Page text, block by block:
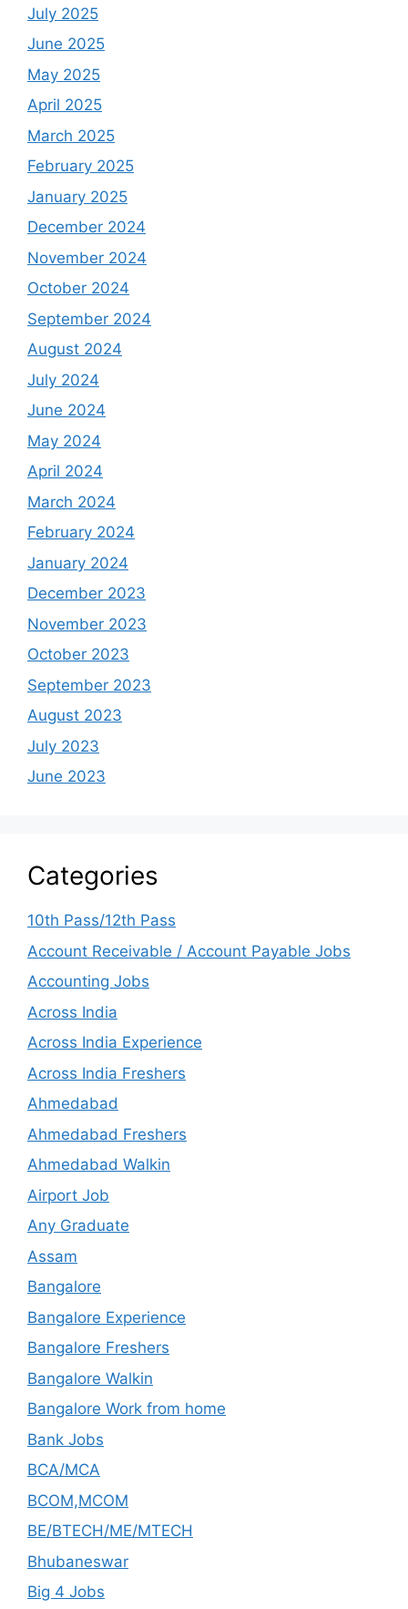
July 2025
June 2025
May 2025
April 2025
March 2025
February 2025
January 2025
December 2024
November 2024
October 2024
September 2024
August 2024
July 2024
June 2024
May 2024
April 2024
March 2024
February 2024
January 2024
December 2023
November 2023
October 2023
September 2023
August 2023
July 2023
June 2023
Categories
10th Pass/12th Pass
Account Receivable / Account Payable Jobs
Accounting Jobs
Across India
Across India Experience
Across India Freshers
Ahmedabad
Ahmedabad Freshers
Ahmedabad Walkin
Airport Job
Any Graduate
Assam
Bangalore
Bangalore Experience
Bangalore Freshers
Bangalore Walkin
Bangalore Work from home
Bank Jobs
BCA/MCA
BCOM,MCOM
BE/BTECH/ME/MTECH
Bhubaneswar
Big 4 Jobs